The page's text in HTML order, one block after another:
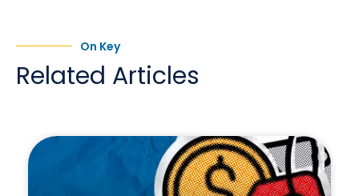
On Key
Related Articles